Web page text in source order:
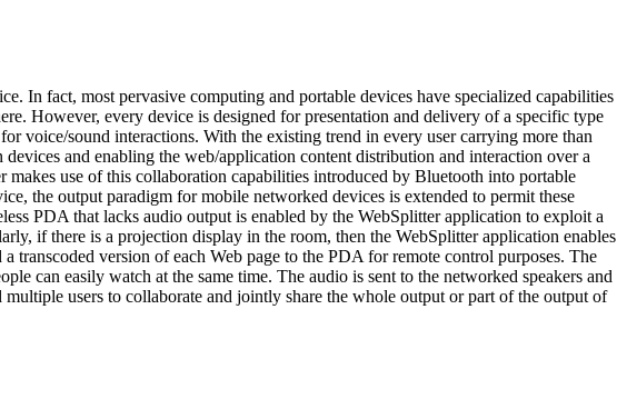
In fact, most pervasive computing and portable devices have specialized capabilities
However, every device is designed for presentation and delivery of a specific type
voice/sound interactions. With the existing trend in every user carrying more than
and enabling the web/application content distribution and interaction over a
use of this collaboration capabilities introduced by Bluetooth into portable
the output paradigm for mobile networked devices is extended to permit these
PDA that lacks audio output is enabled by the WebSplitter application to exploit a
if there is a projection display in the room, then the WebSplitter application enables
version of each Web page to the PDA for remote control purposes. The
can easily watch at the same time. The audio is sent to the networked speakers and
users to collaborate and jointly share the whole output or part of the output of